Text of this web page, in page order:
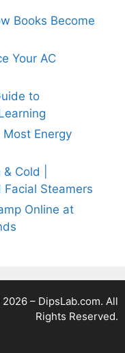
Books Become
Your AC
to
Most Energy
Cold |
Steamers
Online at
2026 – DipsLab.com. All
Rights Reserved.